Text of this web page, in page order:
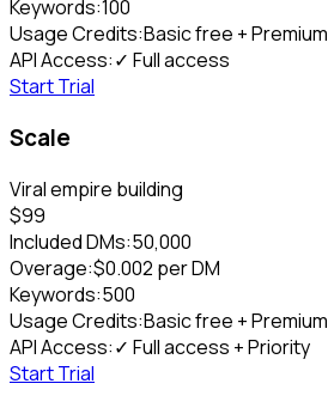
Keywords:100
Usage Credits:Basic free + Premium
API Access:✓ Full access
Start Trial
Scale
Viral empire building
$99
Included DMs:50,000
Overage:$0.002 per DM
Keywords:500
Usage Credits:Basic free + Premium
API Access:✓ Full access + Priority
Start Trial